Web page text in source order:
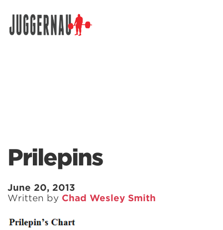
Prilepins
June 20, 2013
Written by Chad Wesley Smith
Search for: